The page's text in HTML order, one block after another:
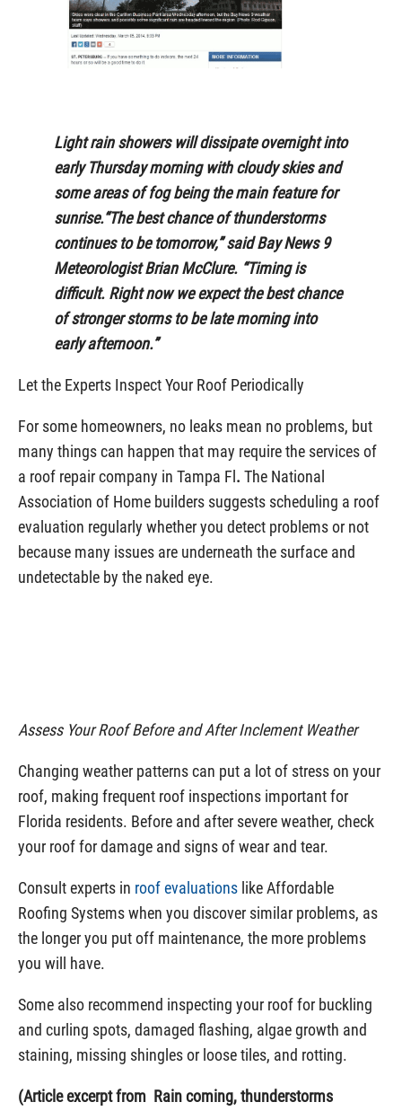
Light rain showers will dissipate overnight into
early Thursday morning with cloudy skies and
some areas of fog being the main feature for
sunrise.“The best chance of thunderstorms
continues to be tomorrow,” said Bay News 9
Meteorologist Brian McClure. “Timing is
difficult. Right now we expect the best chance
of stronger storms to be late morning into
early afternoon.”
Let the Experts Inspect Your Roof Periodically
For some homeowners, no leaks mean no problems, but
many things can happen that may require the services of
a roof repair company in Tampa Fl . The National
Association of Home builders suggests scheduling a roof
evaluation regularly whether you detect problems or not
because many issues are underneath the surface and
undetectable by the naked eye.
Assess Your Roof Before and After Inclement Weather
Changing weather patterns can put a lot of stress on your
roof, making frequent roof inspections important for
Florida residents. Before and after severe weather, check
your roof for damage and signs of wear and tear.
Consult experts in roof evaluations like Affordable
Roofing Systems when you discover similar problems, as
the longer you put off maintenance, the more problems
you will have.
Some also recommend inspecting your roof for buckling
and curling spots, damaged flashing, algae growth and
staining, missing shingles or loose tiles, and rotting.
(Article excerpt from Rain coming, thunderstorms